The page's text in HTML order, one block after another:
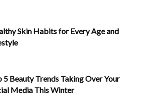
Skin Habits for Every Age and
5 Beauty Trends Taking Over Your
Media This Winter